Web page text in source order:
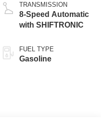
TRANSMISSION
8-Speed Automatic
with SHIFTRONIC
FUEL TYPE
Gasoline